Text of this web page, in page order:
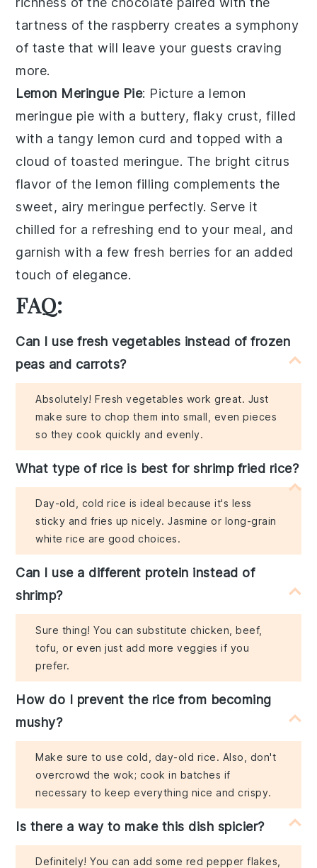
tartness of the raspberry creates a symphony
of taste that will leave your guests craving
more.
Lemon Meringue Pie: Picture a lemon
meringue pie with a buttery, flaky crust, filled
with a tangy lemon curd and topped with a
cloud of toasted meringue. The bright citrus
flavor of the lemon filling complements the
sweet, airy meringue perfectly. Serve it
chilled for a refreshing end to your meal, and
garnish with a few fresh berries for an added
touch of elegance.
FAQ:
Can I use fresh vegetables instead of frozen
peas and carrots?
Absolutely! Fresh vegetables work great. Just
make sure to chop them into small, even pieces
so they cook quickly and evenly.
What type of rice is best for shrimp fried rice?
Day-old, cold rice is ideal because it's less
sticky and fries up nicely. Jasmine or long-grain
white rice are good choices.
Can I use a different protein instead of
shrimp?
Sure thing! You can substitute chicken, beef,
tofu, or even just add more veggies if you
prefer.
How do I prevent the rice from becoming
mushy?
Make sure to use cold, day-old rice. Also, don't
overcrowd the wok; cook in batches if
necessary to keep everything nice and crispy.
Is there a way to make this dish spicier?
Definitely! You can add some red pepper flakes,